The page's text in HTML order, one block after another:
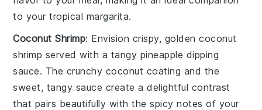
to your tropical margarita.
Coconut Shrimp: Envision crispy, goldencoconut
shrimp served with a tangy pineapple dipping
sauce. The crunchy coconut coating and the
sweet, tangy sauce create a delightful contrast
that pairs beautifully with the spicy notes of your